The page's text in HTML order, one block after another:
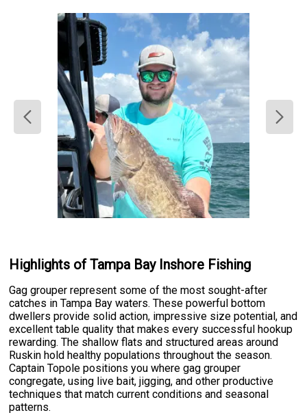
Highlights of Tampa Bay Inshore Fishing
Gag grouper represent some of the most sought-after
catches in Tampa Bay waters. These powerful bottom
dwellers provide solid action, impressive size potential, and
excellent table quality that makes every successful hookup
rewarding. The shallow flats and structured areas around
Ruskin hold healthy populations throughout the season.
Captain Topole positions you where gag grouper
congregate, using live bait, jigging, and other productive
techniques that match current conditions and seasonal
patterns.